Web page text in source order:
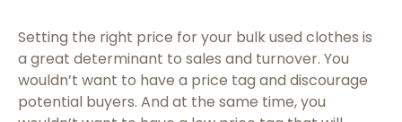
Setting the right price for your bulk used clothes is
a great determinant to sales and turnover. You
wouldn’t want to have a price tag and discourage
potential buyers. And at the same time, you